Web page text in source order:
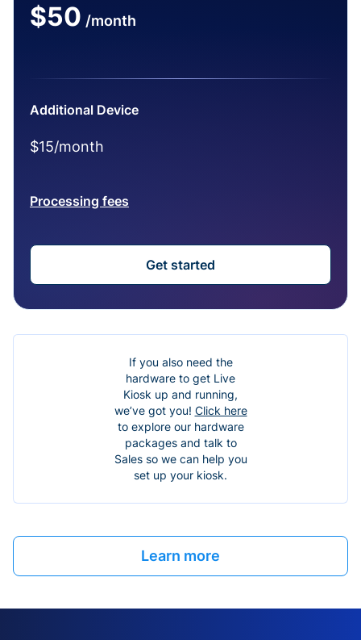
$50 /month
Additional Device
$15/month
Processing fees
Get started
If you also need the
hardware to get Live
Kiosk up and running,
we’ve got you! Click here
to explore our hardware
packages and talk to
Sales so we can help you
set up your kiosk.
Learn more